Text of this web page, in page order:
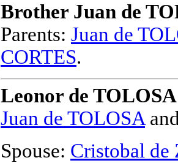
Brother Juan de
Parents: Juan de
CORTES.
Leonor de TOLOSA
Juan de TOLOSA
Spouse: Cristobal